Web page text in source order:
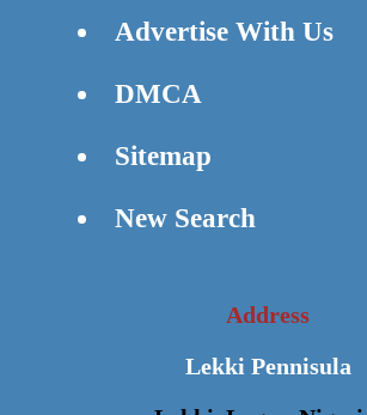
Advertise With Us
DMCA
Sitemap
New Search
Address
Lekki Pennisula